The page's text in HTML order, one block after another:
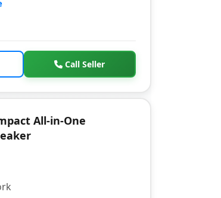
Call Seller
All-in-One